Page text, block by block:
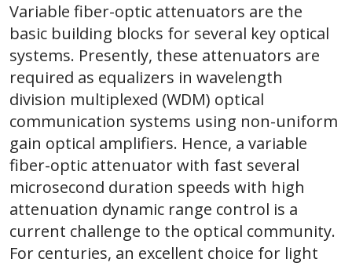
Variable fiber-optic attenuators are the
basic building blocks for several key optical
systems. Presently, these attenuators are
required as equalizers in wavelength
division multiplexed (WDM) optical
communication systems using non-uniform
gain optical amplifiers. Hence, a variable
fiber-optic attenuator with fast several
microsecond duration speeds with high
attenuation dynamic range control is a
current challenge to the optical community.
For centuries, an excellent choice for light